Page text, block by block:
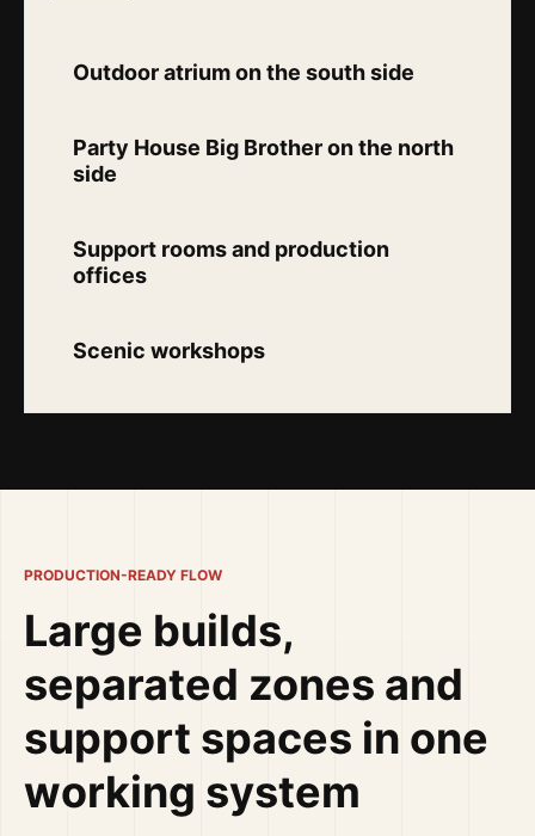
Outdoor atrium on the south side
Party House Big Brother on the north
side
Support rooms and production
offices
Scenic workshops
PRODUCTION-READY FLOW
Large builds,
separated zones and
support spaces in one
working system